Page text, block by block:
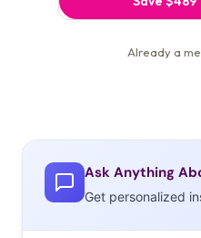
Ask Anything
Get personalized